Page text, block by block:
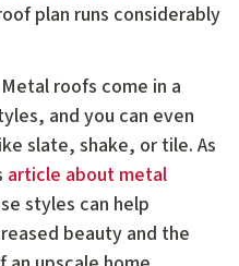
plan runs considerably
roofs come in a
and you can even
slate, shake, or tile. As
article about metal
styles can help
beauty and the